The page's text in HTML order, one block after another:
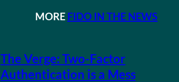
MORE FIDO IN THE NEWS
The Verge: Two-Factor
Authentication is a Mess